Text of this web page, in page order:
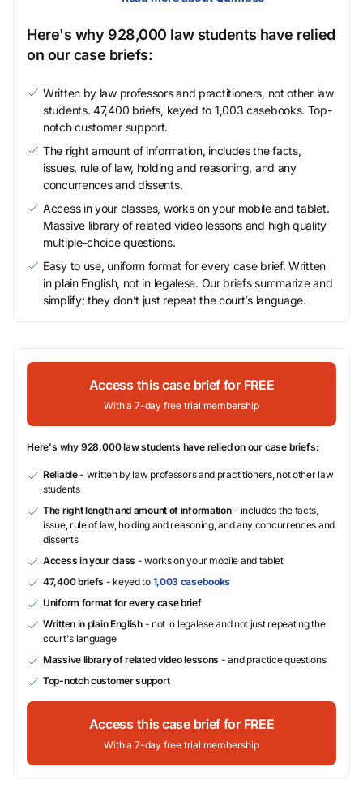
Here's why 928,000 law students have relied
on our case briefs:
Written by law professors and practitioners, not other law
students. 47,400 briefs, keyed to 1,003 casebooks. Top-
notch customer support.
The right amount of information, includes the facts,
issues, rule of law, holding and reasoning, and any
concurrences and dissents.
Access in your classes, works on your mobile and tablet.
Massive library of related video lessons and high quality
multiple-choice questions.
Easy to use, uniform format for every case brief. Written
in plain English, not in legalese. Our briefs summarize and
simplify; they don’t just repeat the court’s language.
Access this case brief for FREE
With a 7-day free trial membership
Here's why 928,000 law students have relied on our case briefs:
Reliable- written by law professors and practitioners, not other law
students
The right length and amount of information- includes the facts,
issue, rule of law, holding and reasoning, and any concurrences and
dissents
Access in your class - works on your mobile and tablet
47,400 briefs - keyed to 1,003 casebooks
Uniform format for every case brief
Written in plain English- not in legalese and not just repeating the
court's language
Massive library of related video lessons - and practice questions
Top-notch customer support
Access this case brief for FREE
With a 7-day free trial membership